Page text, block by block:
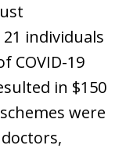
individuals
COVID-19
in $150
were